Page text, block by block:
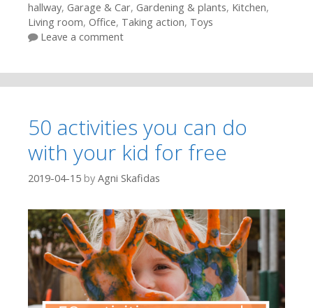
hallway, Garage & Car, Gardening & plants, Kitchen,
Living room, Office, Taking action, Toys
Leave a comment
50 activities you can do
with your kid for free
2019-04-15 by Agni Skafidas